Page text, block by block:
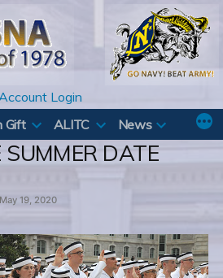
Login
Gift ALITC News
SUMMER DATE
May 19, 2020